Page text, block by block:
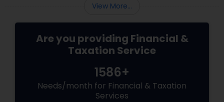
View More...
Are you providing Financial &
Taxation Service
1586+
Needs/month for Financial & Taxation
Services